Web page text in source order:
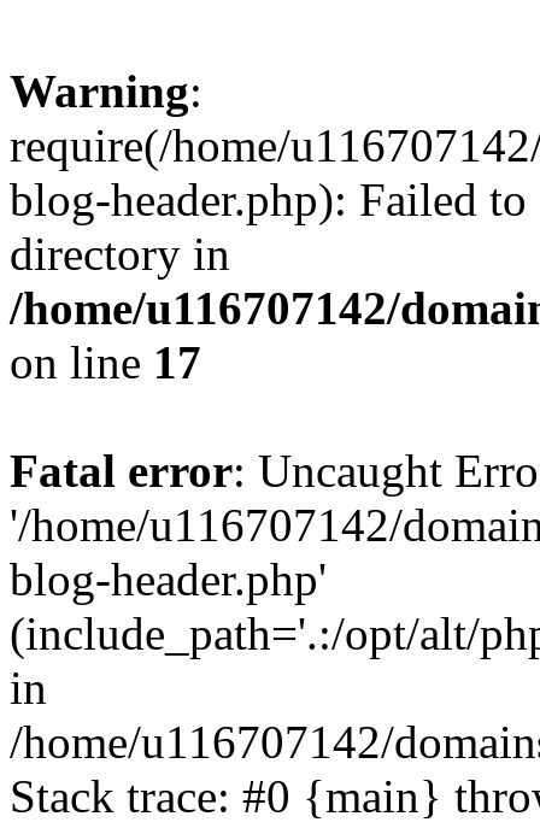
Warning:
require(/home/
blog-header.php): Failed
directory in
/home/u116707142/
on line 17
Fatal error: Uncaught
'/home/u116707142/
blog-header.php'
(include_path='.:/opt/alt/
in
/home/u116707142/
Stack trace: #0 {main}